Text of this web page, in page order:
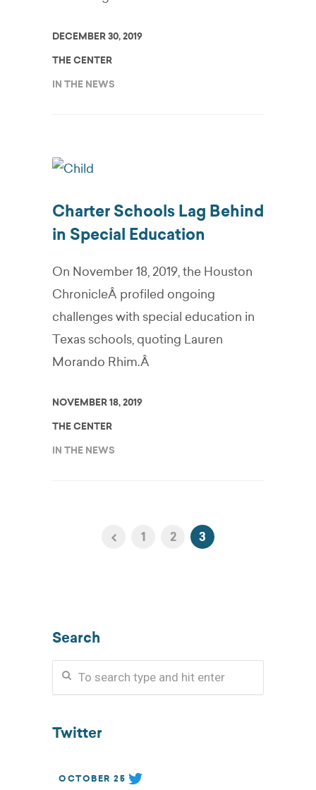
DECEMBER 30, 2019
THE CENTER
IN THE NEWS
Charter Schools Lag Behind
in Special Education
On November 18, 2019, the Houston
ChronicleÂ profiled ongoing
challenges with special education in
Texas schools, quoting Lauren
Morando Rhim.Â
NOVEMBER 18, 2019
THE CENTER
IN THE NEWS
1 2 3
Search
Twitter
OCTOBER 25